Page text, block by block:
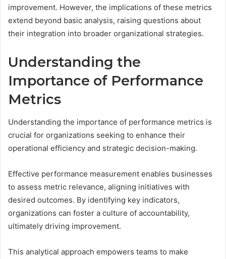
improvement. However, the implications of these metrics
extend beyond basic analysis, raising questions about
their integration into broader organizational strategies.
Understanding the
Importance of Performance
Metrics
Understanding the importance of performance metrics is
crucial for organizations seeking to enhance their
operational efficiency and strategic decision-making.
Effective performance measurement enables businesses
to assess metric relevance, aligning initiatives with
desired outcomes. By identifying key indicators,
organizations can foster a culture of accountability,
ultimately driving improvement.
This analytical approach empowers teams to make